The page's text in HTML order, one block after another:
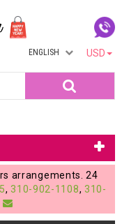
USD
ENGLISH
arrangements. 24
, 310-902-1108, 310-